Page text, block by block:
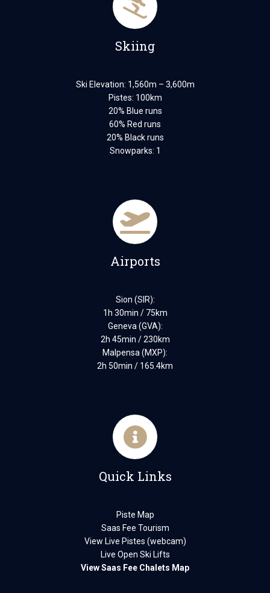
Skiing
Ski Elevation: 1,560m – 3,600m
Pistes: 100km
20% Blue runs
60% Red runs
20% Black runs
Snowparks: 1
Airports
Sion (SIR):
1h 30min / 75km
Geneva (GVA):
2h 45min / 230km
Malpensa (MXP):
2h 50min / 165.4km
Quick Links
Piste Map
Saas Fee Tourism
View Live Pistes (webcam)
Live Open Ski Lifts
View Saas Fee Chalets Map